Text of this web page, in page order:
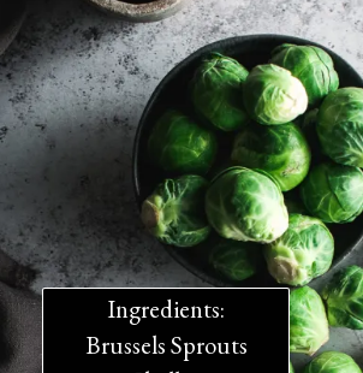
Ingredients:
Brussels Sprouts